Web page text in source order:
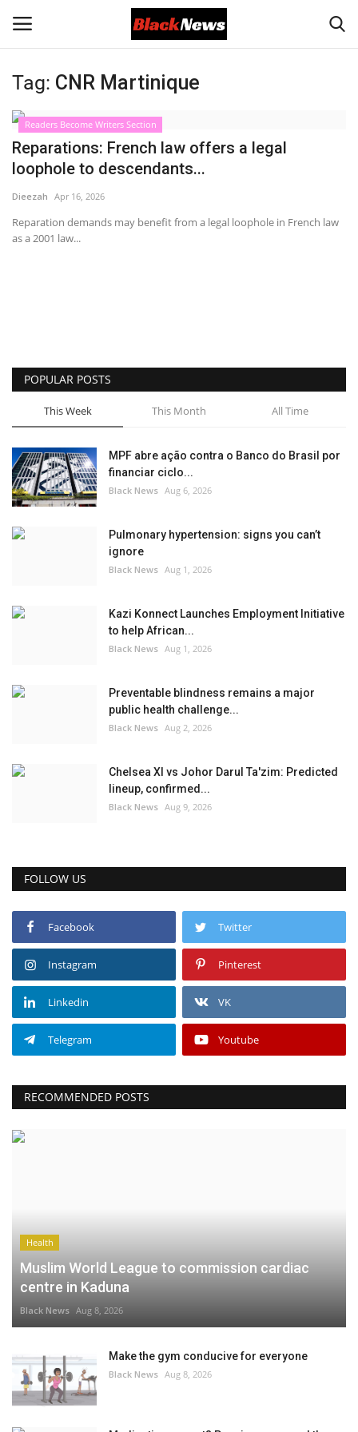
Login Register
Black News
International Headlines
UK Latest
Sports News
Business
Your Articles
Give Back
Tag: CNR Martinique
Readers Become Writers Section
Reparations: French law offers a legal
loophole to descendants...
Dieezah Apr 16, 2026
Reparation demands may benefit from a legal loophole in French law
as a 2001 law...
POPULAR POSTS
This Week This Month All Time
MPF abre ação contra o Banco do Brasil por
financiar ciclo...
Black News Aug 6, 2026
Pulmonary hypertension: signs you can’t
ignore
Black News Aug 1, 2026
Kazi Konnect Launches Employment Initiative
to help African...
Black News Aug 1, 2026
Preventable blindness remains a major
public health challenge...
Black News Aug 2, 2026
Chelsea XI vs Johor Darul Ta'zim: Predicted
lineup, confirmed...
Black News Aug 9, 2026
FOLLOW US
Facebook Twitter
Instagram Pinterest
Linkedin VK
Telegram Youtube
RECOMMENDED POSTS
Health
Muslim World League to commission cardiac
centre in Kaduna
Black News Aug 8, 2026
Make the gym conducive for everyone
Black News Aug 8, 2026